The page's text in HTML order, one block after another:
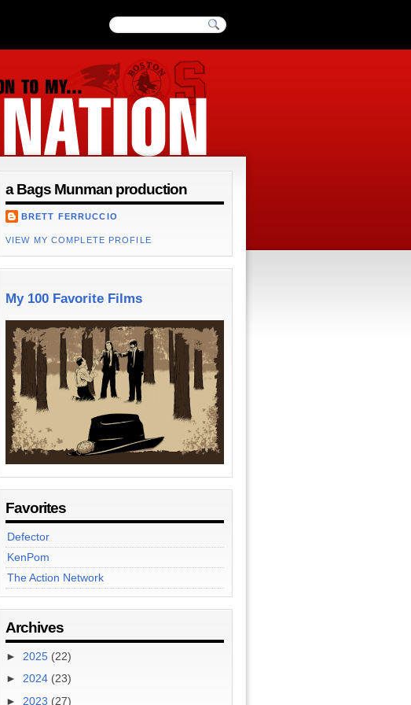
a Bags Munman production
BRETT FERRUCCIO
VIEW MY COMPLETE PROFILE
My 100 Favorite Films
Favorites
Defector
KenPom
The Action Network
Archives
► 2025 (22)
► 2024 (23)
► 2023 (27)